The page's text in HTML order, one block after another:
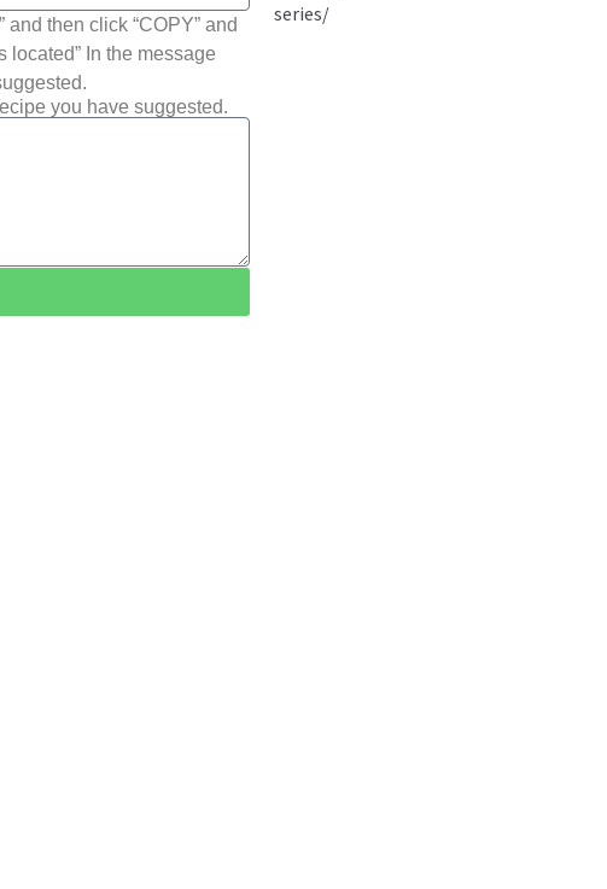
then click “COPY” and
located” In the message
you have suggested.